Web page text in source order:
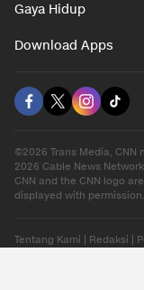
Gaya Hidup
Download Apps
©2026 Trans Media,
2026 Cable News
CNN and the CNN logo
displayed with permission.
Tentang Kami Redaksi